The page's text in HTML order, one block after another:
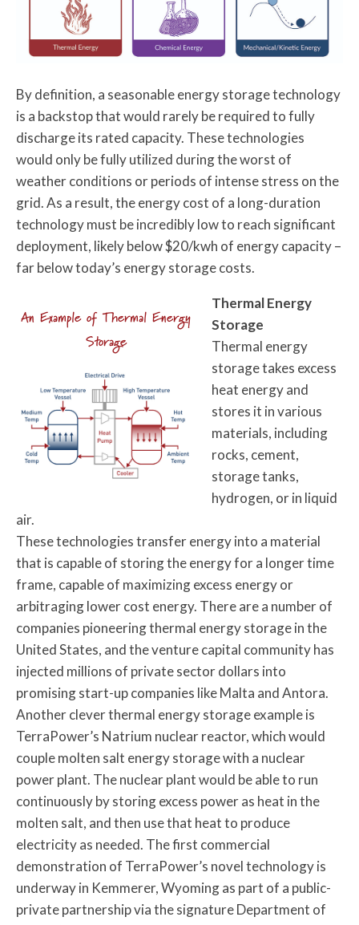
By definition, a seasonable energy storage technology
is a backstop that would rarely be required to fully
discharge its rated capacity. These technologies
would only be fully utilized during the worst of
weather conditions or periods of intense stress on the
grid. As a result, the energy cost of a long-duration
technology must be incredibly low to reach significant
deployment, likely below $20/kwh of energy capacity –
far below today’s energy storage costs.
An Example of Thermal Energy
Storage
Thermal Energy
Storage
Thermal energy
storage takes excess
heat energy and
stores it in various
materials, including
rocks, cement,
storage tanks,
hydrogen, or in liquid
air.
These technologies transfer energy into a material
that is capable of storing the energy for a longer time
frame, capable of maximizing excess energy or
arbitraging lower cost energy. There are a number of
companies pioneering thermal energy storage in the
United States, and the venture capital community has
injected millions of private sector dollars into
promising start-up companies like Malta and Antora.
Another clever thermal energy storage example is
TerraPower’s Natrium nuclear reactor, which would
couple molten salt energy storage with a nuclear
power plant. The nuclear plant would be able to run
continuously by storing excess power as heat in the
molten salt, and then use that heat to produce
electricity as needed. The first commercial
demonstration of TerraPower’s novel technology is
underway in Kemmerer, Wyoming as part of a public-
private partnership via the signature Department of